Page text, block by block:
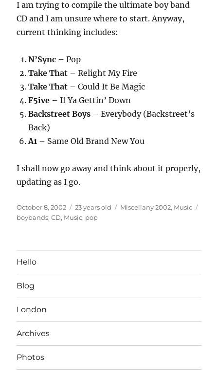
I am trying to compile the ultimate boy band
CD and I am unsure where to start. Anyway,
current thinking includes:
N’Sync – Pop
Take That – Relight My Fire
Take That – Could It Be Magic
F5ive – If Ya Gettin’ Down
Backstreet Boys – Everybody (Backstreet’s
Back)
A1 – Same Old Brand New You
I shall now go away and think about it properly,
updating as I go.
Posted
on
October 8, 2002 23 years old Categories
Miscellany 2002, Music
boybands,CD, Music, pop
Hello
Blog
London
Archives
Photos